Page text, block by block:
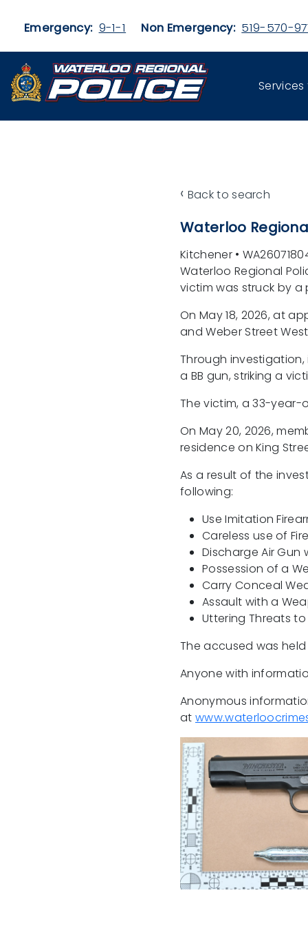
Emergency: 9-1-1 Non Emergency: 519-570-
Services
‹ Back to search
Waterloo
Kitchener •
Waterloo Regional
victim was struck by a
On May 18, 2026, at
and Weber Street
Through
a BB gun, striking a
The victim, a 33-year-
On May 20, 2026,
residence on King
As a result of the
following:
Use Imitation
Careless use of
Discharge Air Gun
Possession of a
Carry Conceal
Assault with a
Uttering Threats
The accused was
Anyone with
Anonymous
at